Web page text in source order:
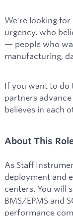
We're looking
urgency, who
— people who
manufacturing,
If you want to do
partners
believes in each
About This
As Staff
deployment and
centers. You will
BMS/EPMS and
performance